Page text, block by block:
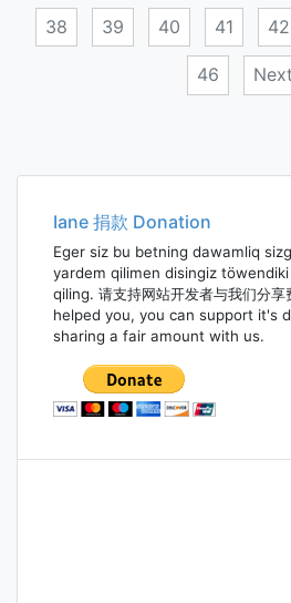
38 39 40 41 42
46
navigation
Iane 捐款 Donation
Eger siz bu betning dawamliq
yardem qilimen disingiz
qiling. 请支持网站开发者与我们分
helped you, you can support it's
sharing a fair amount with us.